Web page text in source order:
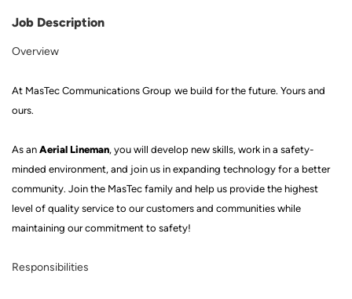
Job Description
Overview
At MasTec Communications Group we build for the future. Yours and
ours.
As an Aerial Lineman, you will develop new skills, work in a safety-
minded environment, and join us in expanding technology for a better
community. Join the MasTec family and help us provide the highest
level of quality service to our customers and communities while
maintaining our commitment to safety!
Responsibilities